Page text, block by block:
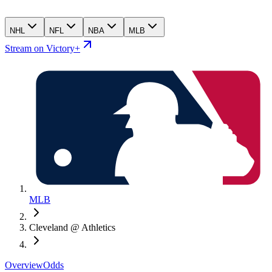
NHL NFL NBA MLB
Stream on Victory+
MLB
Cleveland @ Athletics
OverviewOdds